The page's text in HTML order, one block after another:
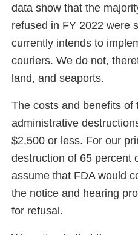
data show that the
refused in FY 2022 were
currently intends to
couriers. We do not,
land, and seaports.
The costs and benefits
administrative
$2,500 or less. For our
destruction of 65 percent
assume that FDA would
the notice and hearing
for refusal.